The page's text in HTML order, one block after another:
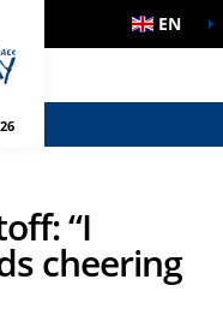
EN
“I
cheering